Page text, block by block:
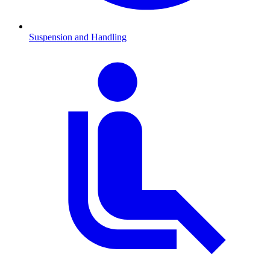
Suspension and Handling